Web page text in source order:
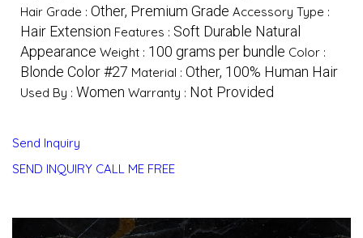
Hair Grade : Other, Premium Grade Accessory Type :
Hair Extension Features : Soft Durable Natural
Appearance Weight : 100 grams per bundle Color :
Blonde Color #27 Material : Other, 100% Human Hair
Used By : Women Warranty : Not Provided
Send Inquiry
SEND INQUIRY CALL ME FREE